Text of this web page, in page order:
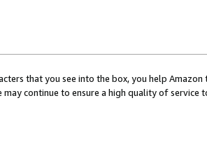
that you see into the box, you help
may continue to ensure a high quality of service